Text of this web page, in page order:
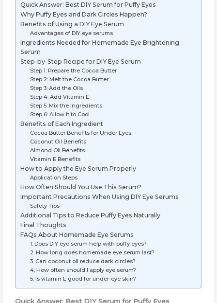
Quick Answer: Best DIY Serum for Puffy Eyes
Why Puffy Eyes and Dark Circles Happen?
Benefits of Using a DIY Eye Serum
Advantages of DIY eye serums
Ingredients Needed for Homemade Eye Brightening
Serum
Step-by-Step Recipe for DIY Eye Serum
Step 1: Prepare the Cocoa Butter
Step 2: Melt the Cocoa Butter
Step 3: Add the Oils
Step 4: Add Vitamin E
Step 5: Mix the Ingredients
Step 6: Allow It to Cool
Benefits of Each Ingredient
Cocoa Butter Benefits for Under Eyes
Coconut Oil Benefits
Almond Oil Benefits
Vitamin E Benefits
How to Apply the Eye Serum Properly
Application Steps
How Often Should You Use This Serum?
Important Precautions When Using DIY Eye Serums
Safety Tips
Additional Tips to Reduce Puffy Eyes Naturally
Final Thoughts
FAQs About Homemade Eye Serums
1. Does DIY eye serum help with puffy eyes?
2. How long does homemade eye serum last?
3. Can coconut oil reduce dark circles?
4. How often should I apply eye serum?
5. Is vitamin E good for under-eye skin?
Quick Answer: Best DIY Serum for Puffy Eyes